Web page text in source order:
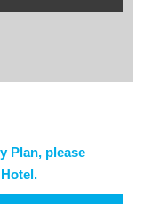
Plan, please